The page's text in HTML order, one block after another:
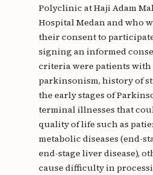
Polyclinic at Haji Adam
Hospital Medan and who
their consent to
signing an informed
criteria were patients with
parkinsonism, history of
the early stages of
terminal illnesses that
quality of life such as
metabolic diseases (end-
end-stage liver disease),
cause difficulty in